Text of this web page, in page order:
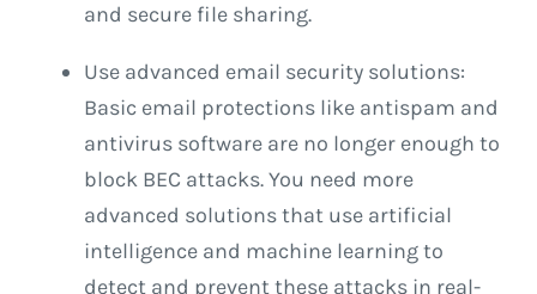
and secure file sharing.
Use advanced email security solutions:
Basic email protections like antispam and
antivirus software are no longer enough to
block BEC attacks. You need more
advanced solutions that use artificial
intelligence and machine learning to
detect and prevent these attacks in real-